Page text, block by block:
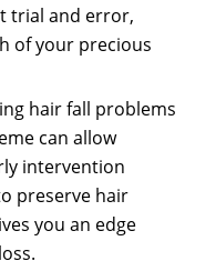
trial and error,
of your precious
hair fall problems
can allow
intervention
preserve hair
you an edge